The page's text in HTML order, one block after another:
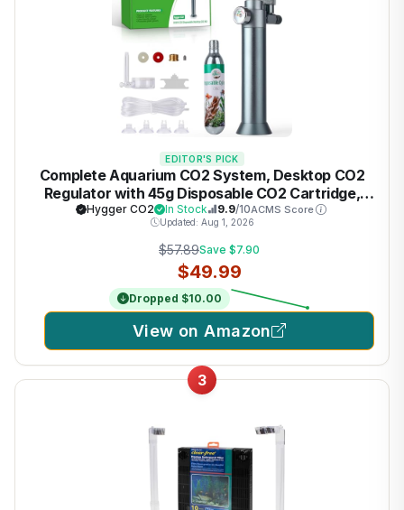
EDITOR'S PICK
Complete Aquarium CO2 System, Desktop CO2
Regulator with 45g Disposable CO2 Cartridge,
Compatible with 5/8" and 3/8" Threaded for
Nano Aquariums
Hygger CO2 In Stock 9.9/10ACMS Score
Updated: Aug 1, 2026
$57.89Save $7.90
$49.99
Dropped $10.00
View on Amazon
3